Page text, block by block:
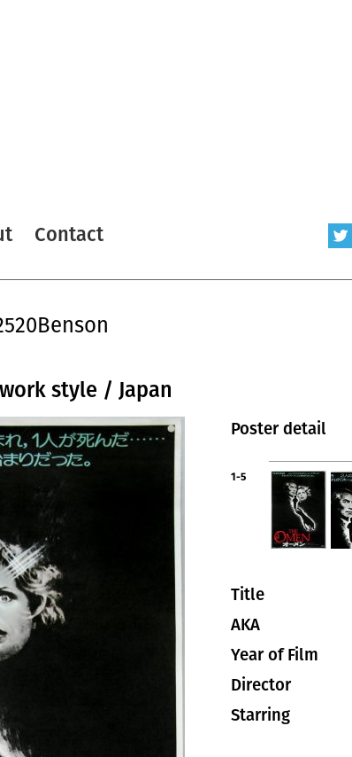
Contact
style / Japan
Poster detail
1-5
Title
AKA
Year of Film
Director
Starring